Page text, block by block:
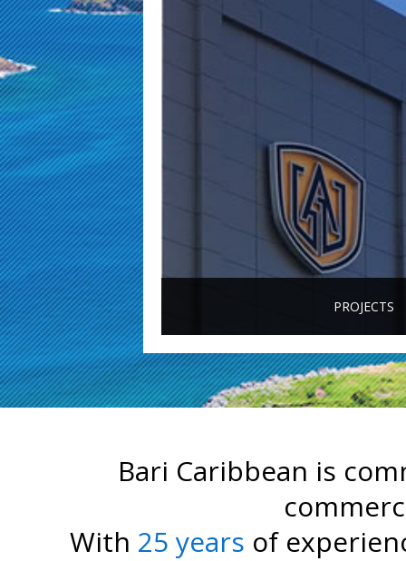
PROJECTS
Bari Caribbean is
With 25 years of